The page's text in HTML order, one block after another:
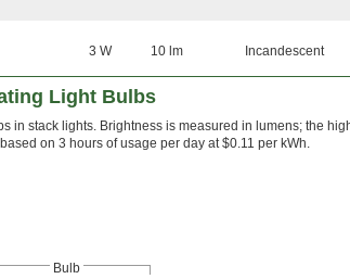
3 W 10 lm Incandescent
Light Bulbs
in stack lights. Brightness is measured in lumens; the
on 3 hours of usage per day at $0.11 per kWh.
Bulb